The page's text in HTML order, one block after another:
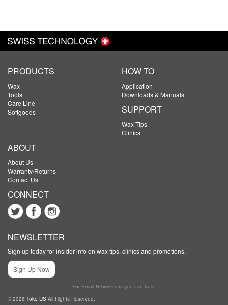
PRODUCTS
Wax
Tools
Care Line
Softgoods
HOW TO
Application
Downloads & Manuals
SUPPORT
Wax Tips
Clinics
ABOUT
About Us
Warranty/Returns
Contact Us
CONNECT
NEWSLETTER
Sign up today for insider info on wax tips, clinics and promotions.
Sign Up Now
For Email Newsletters you can trust.
© 2026 Toko US All Rights Reserved.